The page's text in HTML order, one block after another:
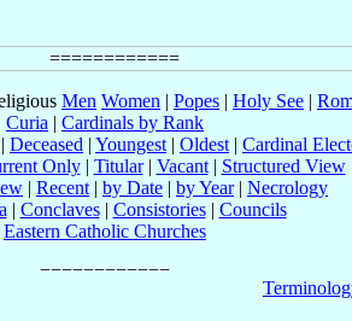
Men Women | Popes | Holy See |
Curia | Cardinals by Rank
| Deceased | Youngest | Oldest | Cardinal
Only| Titular| Vacant| Structured View
| Recent | by Date | by Year| Necrology
| Conclaves| Consistories| Councils
Eastern Catholic Churches